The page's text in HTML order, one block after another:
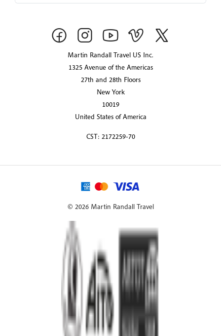
Martin Randall Travel US Inc.
1325 Avenue of the Americas
27th and 28th Floors
New York
10019
United States of America
CST: 2172259-70
© 2026 Martin Randall Travel